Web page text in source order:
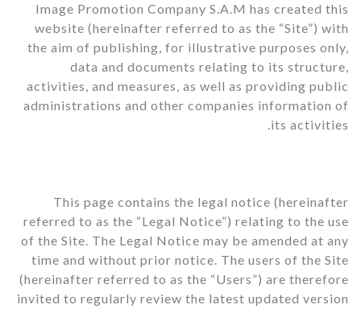
Image Promotion Company S.A.M has created this
website (hereinafter referred to as the “Site”) with
the aim of publishing, for illustrative purposes only,
data and documents relating to its structure,
activities, and measures, as well as providing public
administrations and other companies information of
its activities.
This page contains the legal notice (hereinafter
referred to as the “Legal Notice”) relating to the use
of the Site. The Legal Notice may be amended at any
time and without prior notice. The users of the Site
(hereinafter referred to as the “Users”) are therefore
invited to regularly review the latest updated version